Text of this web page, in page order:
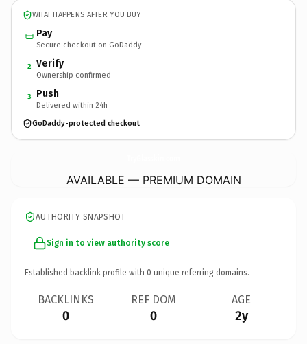
WHAT HAPPENS AFTER YOU BUY
Pay
Secure checkout on GoDaddy
2 Verify
Ownership confirmed
3 Push
Delivered within 24h
GoDaddy-protected checkout
AVAILABLE — PREMIUM DOMAIN
AUTHORITY SNAPSHOT
Sign in to view authority score
Established backlink profile with 0 unique referring domains.
BACKLINKS
0
REF DOM
0
AGE
2y